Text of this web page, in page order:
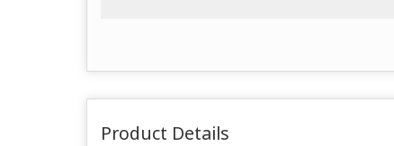
Product Details